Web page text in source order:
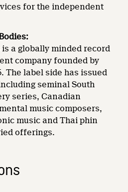
for the independent
is a globally minded record
company founded by
The label side has issued
seminal South
series, Canadian
music composers,
music and Thai phin
offerings.